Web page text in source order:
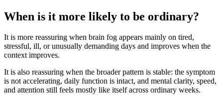
When is it more likely to be ordinary?
It is more reassuring when brain fog appears mainly on tired,
stressful, ill, or unusually demanding days and improves when the
context improves.
It is also reassuring when the broader pattern is stable: the symptom
is not accelerating, daily function is intact, and mental clarity, speed,
and attention still feels mostly like itself across ordinary weeks.